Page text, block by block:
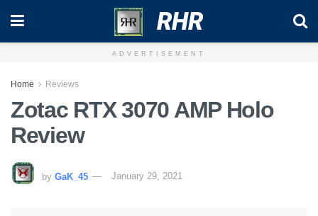
RHR
ADVERTISEMENT
Home Reviews
Zotac RTX 3070 AMP Holo
Review
by GaK_45 January 29, 2021